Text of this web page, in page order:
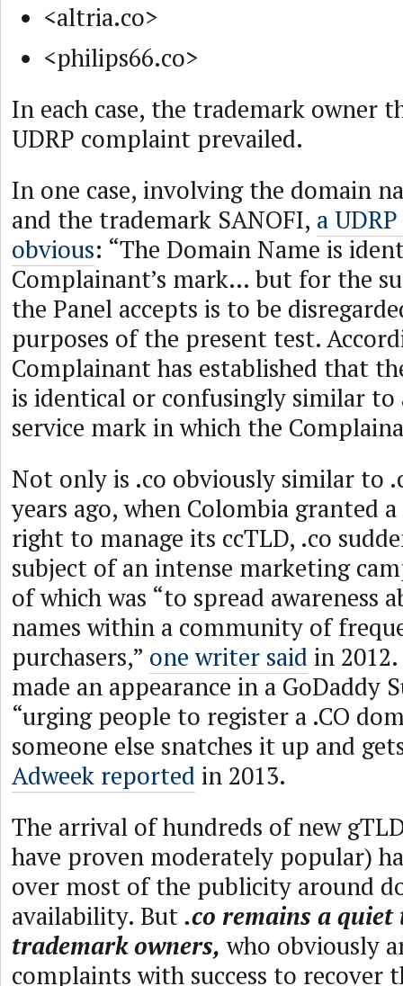
<altria.co>
<philips66.co>
In each case, the trademark owner
UDRP complaint prevailed.
In one case, involving the domain
and the trademark SANOFI, a
obvious: “The Domain Name is
Complainant’s mark… but for the
the Panel accepts is to be
purposes of the present test.
Complainant has established that
is identical or confusingly similar
service mark in which the
Not only is .co obviously similar to
years ago, when Colombia granted
right to manage its ccTLD, .co
subject of an intense marketing
of which was “to spread awareness
names within a community of
purchasers,” one writer said in
made an appearance in a GoDaddy
“urging people to register a .CO
someone else snatches it up and
Adweek reported in 2013.
The arrival of hundreds of new
have proven moderately popular)
over most of the publicity around
availability. But.co remains a
trademark owners, who obviously
complaints with success to recover